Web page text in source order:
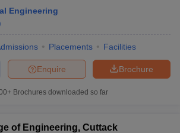
Engineering
Placements Facilities
Brochure
Enquire
Brochures downloaded so far
of Engineering, Cuttack